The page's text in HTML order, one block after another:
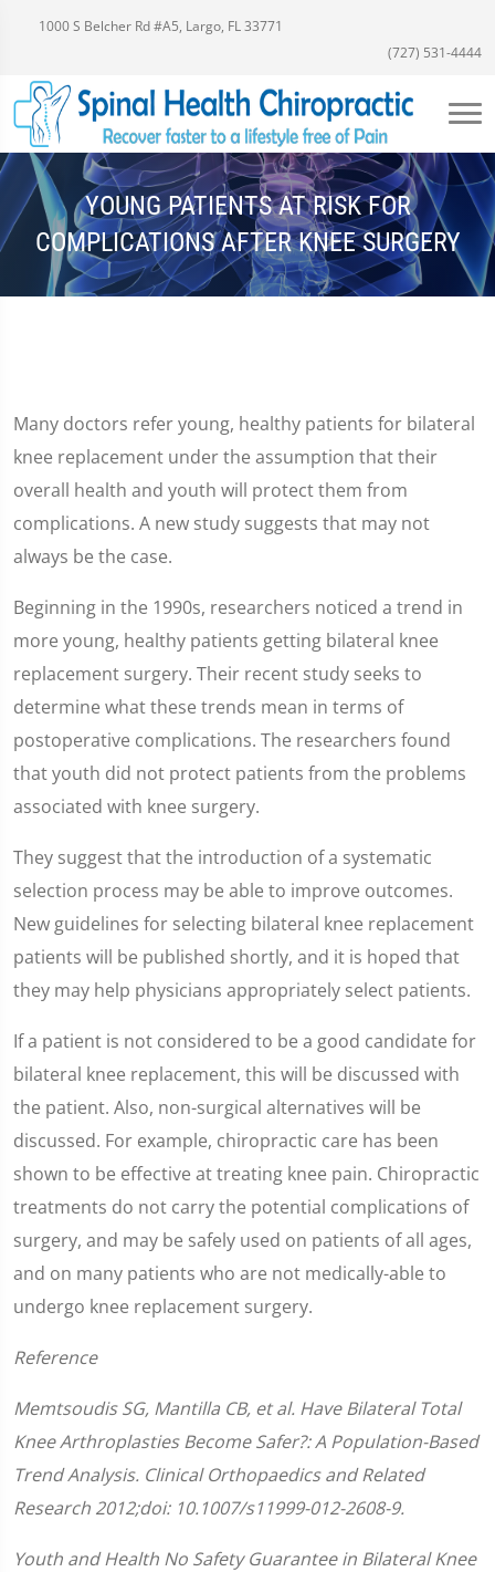
1000 S Belcher Rd #A5, Largo, FL 33771
(727) 531-4444
YOUNG PATIENTS AT RISK FOR
COMPLICATIONS AFTER KNEE SURGERY
Many doctors refer young, healthy patients for bilateral
knee replacement under the assumption that their
overall health and youth will protect them from
complications. A new study suggests that may not
always be the case.
Beginning in the 1990s, researchers noticed a trend in
more young, healthy patients getting bilateral knee
replacement surgery. Their recent study seeks to
determine what these trends mean in terms of
postoperative complications. The researchers found
that youth did not protect patients from the problems
associated with knee surgery.
They suggest that the introduction of a systematic
selection process may be able to improve outcomes.
New guidelines for selecting bilateral knee replacement
patients will be published shortly, and it is hoped that
they may help physicians appropriately select patients.
If a patient is not considered to be a good candidate for
bilateral knee replacement, this will be discussed with
the patient. Also, non-surgical alternatives will be
discussed. For example, chiropractic care has been
shown to be effective at treating knee pain. Chiropractic
treatments do not carry the potential complications of
surgery, and may be safely used on patients of all ages,
and on many patients who are not medically-able to
undergo knee replacement surgery.
Reference
Memtsoudis SG, Mantilla CB, et al. Have Bilateral Total
Knee Arthroplasties Become Safer?: A Population-Based
Trend Analysis. Clinical Orthopaedics and Related
Research 2012;doi: 10.1007/s11999-012-2608-9.
Youth and Health No Safety Guarantee in Bilateral Knee